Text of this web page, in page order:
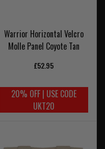
Warrior Horizontal Velcro
Molle Panel Coyote Tan
£52.95
20% OFF | USE CODE
UKT20